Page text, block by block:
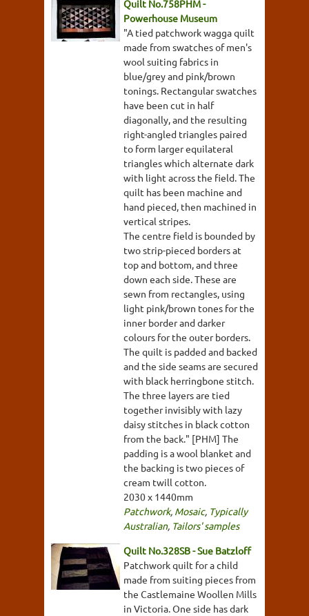
Quilt No.758PHM -
Powerhouse Museum
"A tied patchwork wagga quilt
made from swatches of men's
wool suiting fabrics in
blue/grey and pink/brown
tonings. Rectangular swatches
have been cut in half
diagonally, and the resulting
right-angled triangles paired
to form larger equilateral
triangles which alternate dark
with light across the field. The
quilt has been machine and
hand pieced, then machined in
vertical stripes.
The centre field is bounded by
two strip-pieced borders at
top and bottom, and three
down each side. These are
sewn from rectangles, using
light pink/brown tones for the
inner border and darker
colours for the outer borders.
The quilt is padded and backed
and the side seams are secured
with black herringbone stitch.
The three layers are tied
together invisibly with lazy
daisy stitches in black cotton
from the back." [PHM] The
padding is a wool blanket and
the backing is two pieces of
cream twill cotton.
2030 x 1440mm
Patchwork, Mosaic, Typically
Australian, Tailors' samples
Quilt No.328SB - Sue Batzloff
Patchwork quilt for a child
made from suiting pieces from
the Castlemaine Woollen Mills
in Victoria. One side has dark